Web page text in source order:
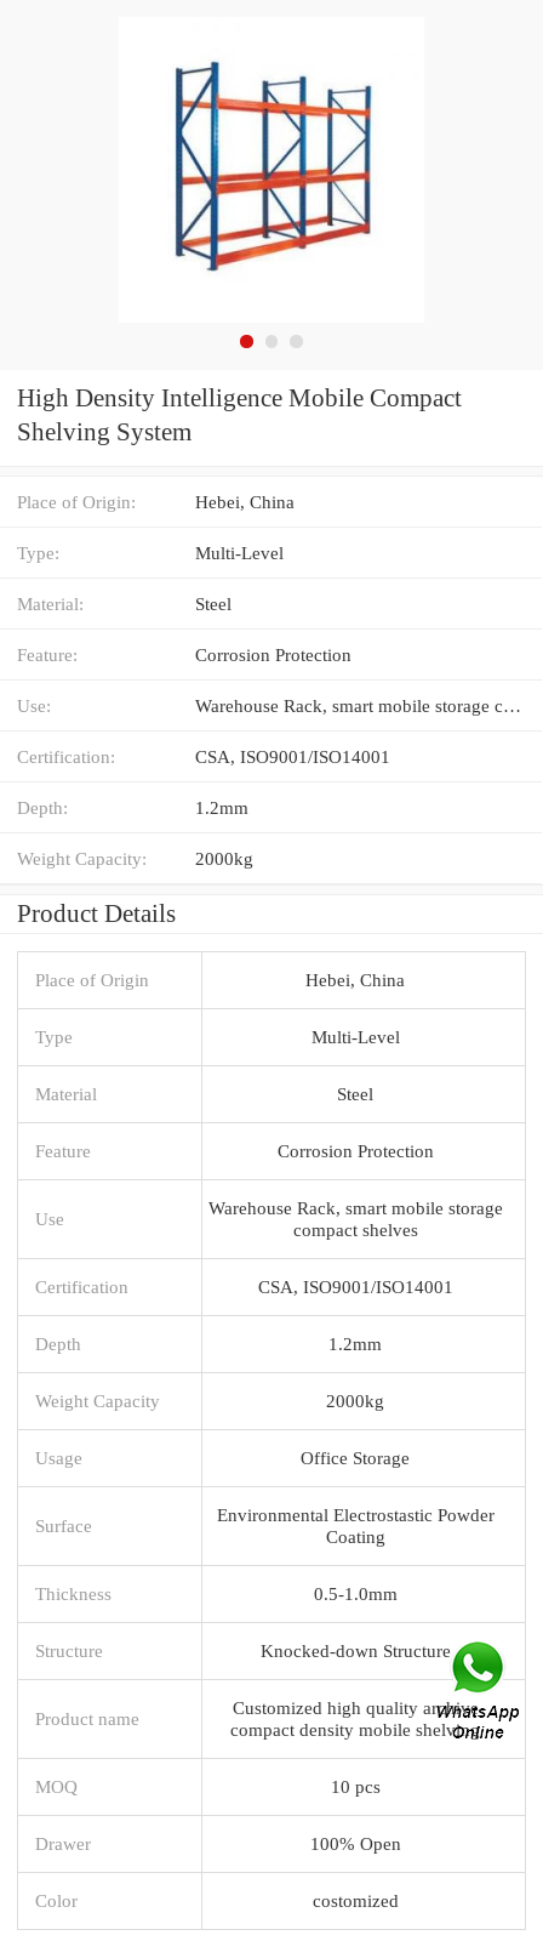
High Density Intelligence Mobile Compact
Shelving System
Place of Origin: Hebei, China
Type: Multi-Level
Material: Steel
Feature: Corrosion Protection
Use: Warehouse Rack, smart mobile storage compact shelves
Certification: CSA, ISO9001/ISO14001
Depth: 1.2mm
Weight Capacity: 2000kg
Product Details
Place of Origin Hebei, China
Type Multi-Level
Material Steel
Feature Corrosion Protection
Use
Warehouse Rack, smart mobile storage
compact shelves
Certification CSA, ISO9001/ISO14001
Depth 1.2mm
Weight Capacity 2000kg
Usage Office Storage
Surface
Environmental Electrostastic Powder
Coating
Thickness 0.5-1.0mm
Structure Knocked-down Structure
Product name
Customized high quality archive
compact density mobile shelving
MOQ 10 pcs
Drawer 100% Open
Color costomized